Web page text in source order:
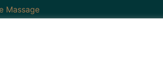
Massage